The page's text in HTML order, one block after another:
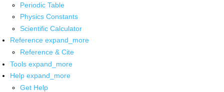
Periodic Table
Physics Constants
Scientific Calculator
Reference expand_more
Reference & Cite
Tools expand_more
Help expand_more
Get Help